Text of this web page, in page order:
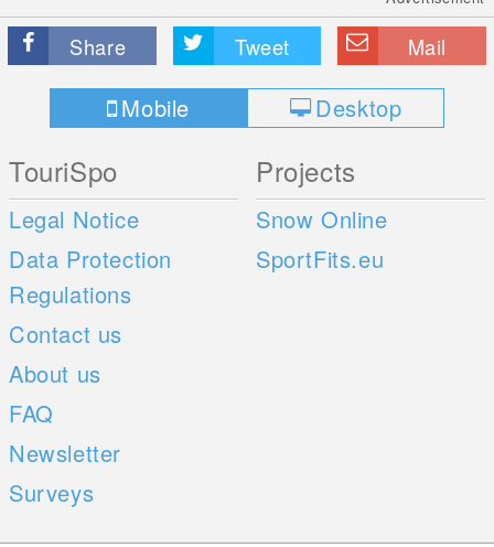
Share Tweet Mail
Mobile Desktop
TouriSpo
Legal Notice
Data Protection
Regulations
Contact us
About us
FAQ
Newsletter
Surveys
Projects
Snow Online
SportFits.eu